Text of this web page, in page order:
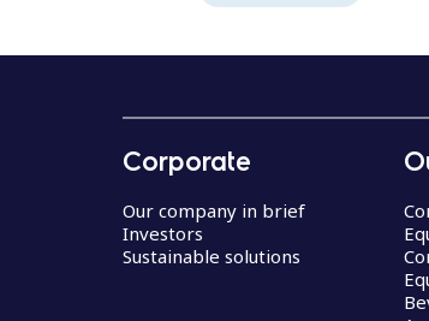
Corporate
Our company in brief
Investors
Sustainable solutions